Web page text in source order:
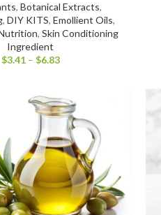
, Botanical Extracts,
, DIY KITS, Emollient Oils,
,Skin Conditioning
Ingredient
$3.41 – $6.83